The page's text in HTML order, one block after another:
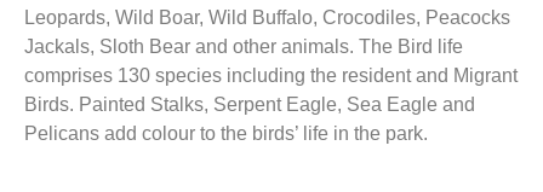
Leopards, Wild Boar, Wild Buffalo, Crocodiles, Peacocks
Jackals, Sloth Bear and other animals. The Bird life
comprises 130 species including the resident and Migrant
Birds. Painted Stalks, Serpent Eagle, Sea Eagle and
Pelicans add colour to the birds’ life in the park.